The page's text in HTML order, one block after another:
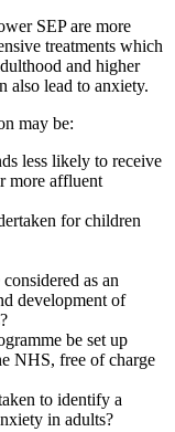
SEP are more
treatments which
and higher
also lead to anxiety.
may be:
less likely to receive
more affluent
for children
as an
development of
be set up
NHS, free of charge
to identify a
in adults?